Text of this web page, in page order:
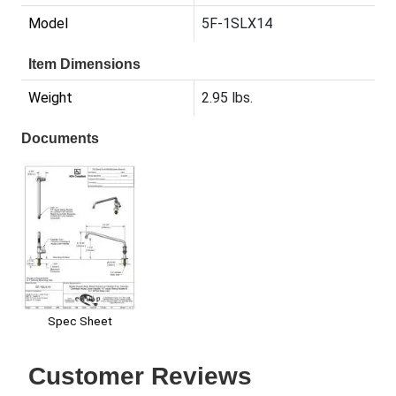
Model 5F-1SLX14
Item Dimensions
Weight 2.95 lbs.
Documents
Spec Sheet
Customer Reviews